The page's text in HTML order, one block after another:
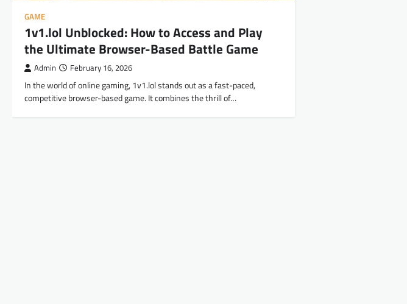
GAME
1v1.lol Unblocked: How to Access and Play
the Ultimate Browser-Based Battle Game
Admin February 16, 2026
In the world of online gaming, 1v1.lol stands out as a fast-paced,
competitive browser-based game. It combines the thrill of…